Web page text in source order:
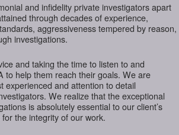
and infidelity private investigators apart
through decades of experience,
aggressiveness tempered by reason,
investigations.
and taking the time to listen to and
to help them reach their goals. We are
experienced and attention to detail
We realize that the exceptional
is absolutely essential to our client’s
the integrity of our work.